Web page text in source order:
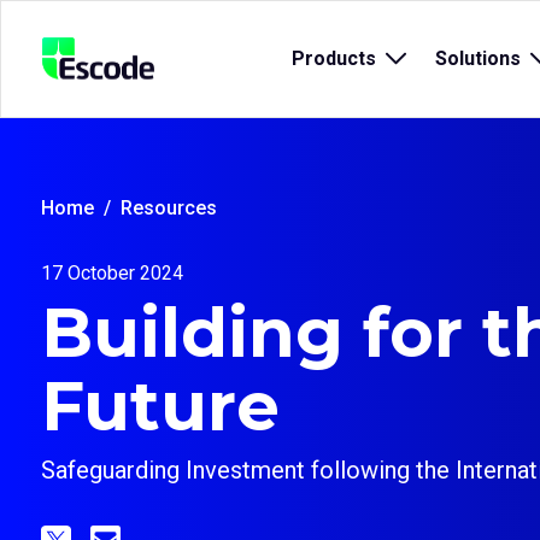
NCC
Escode
Products Open
menu
Solutions
Home Resources
17 October 2024
Building for
Future
Safeguarding Investment following the